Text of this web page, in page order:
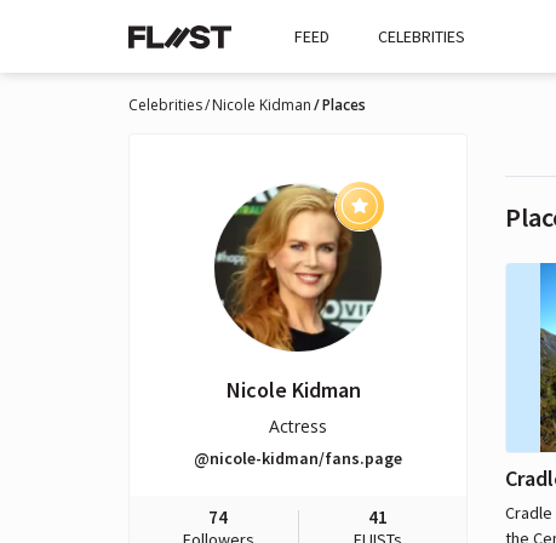
FEED CELEBRITIES
Celebrities Nicole Kidman Places
Nicole Kidman
Actress
@nicole-kidman/fans.page
74 41
the